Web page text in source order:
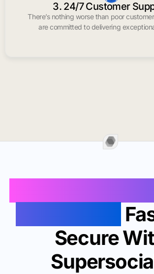
3. 24/7 Customer
There’s nothing worse than poor
are committed to delivering
Secure